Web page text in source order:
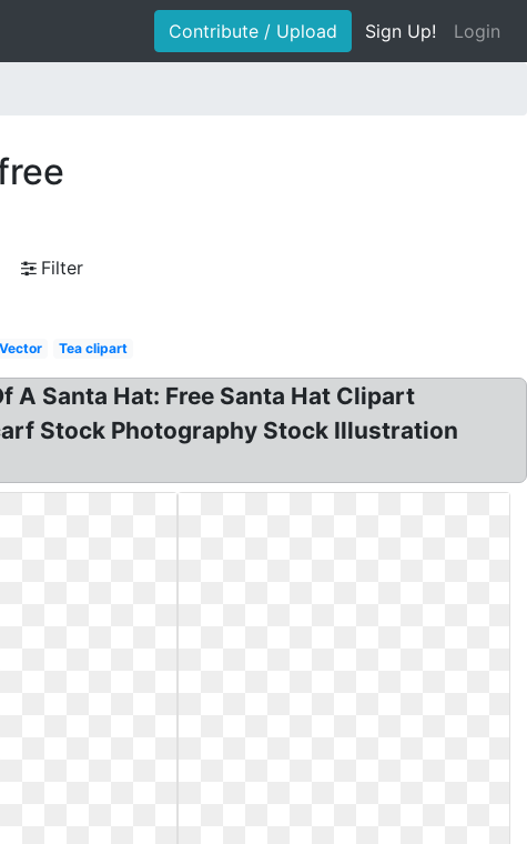
Contribute / Upload Sign Up! Login
Filter
Vector Tea clipart
A Santa Hat: Free Santa Hat Clipart
Stock Photography Stock Illustration